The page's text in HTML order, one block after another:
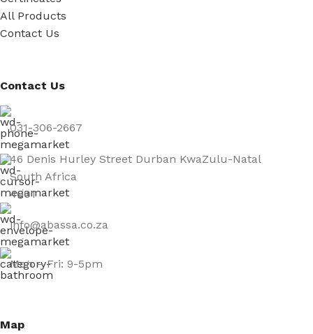
All Products
Contact Us
Contact Us
031-306-2667
46 Denis Hurley Street Durban KwaZulu-Natal
South Africa
4001
info@abassa.co.za
Mon – Fri: 9-5pm
Map